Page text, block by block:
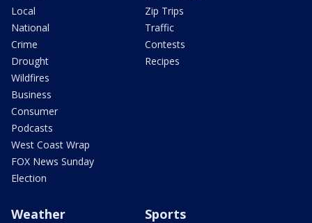
Local
National
Crime
Drought
Wildfires
Business
Consumer
Podcasts
West Coast Wrap
FOX News Sunday
Election
Zip Trips
Traffic
Contests
Recipes
Weather Sports